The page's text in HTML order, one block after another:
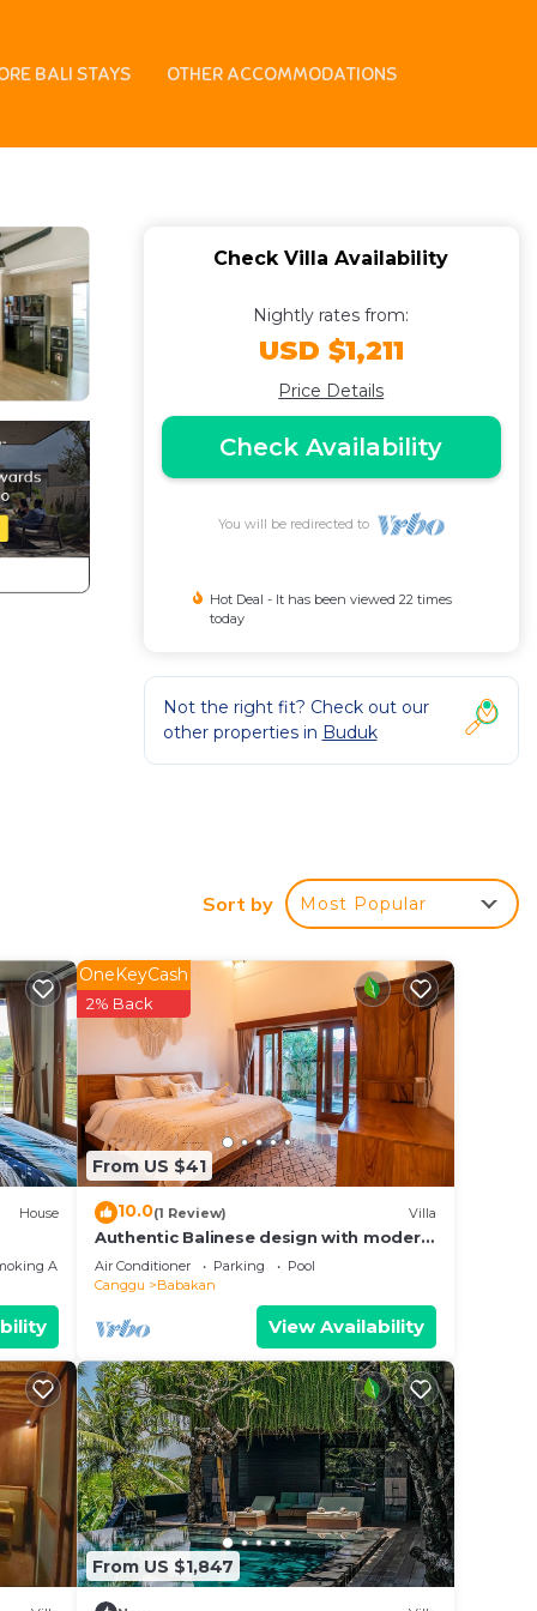
BALI STAYS OTHER ACCOMMODATIONS
& sunset
Check Villa Availability
Nightly rates from:
USD $1,211
Price Details
Check Availability
You will be redirected to
Hot Deal - It has been viewed 22 times
today
Not the right fit? Check out our
other properties in Buduk
Sort by Most Popular
House
Area
From US $41
OneKeyCash
2% Back
10.0(1 Review) Villa
Authentic Balinese design with modern
touches
Air Conditioner Parking
Pool
Canggu
Babakan
View Availability
From US $1,847